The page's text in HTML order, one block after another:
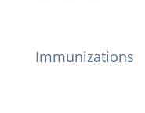
Immunizations